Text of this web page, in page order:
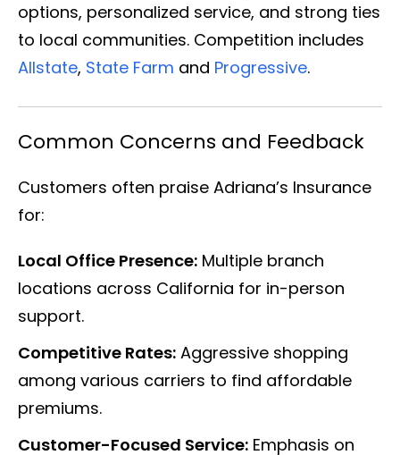
options, personalized service, and strong ties
to local communities. Competition includes
Allstate, State Farm and Progressive.
Common Concerns and Feedback
Customers often praise Adriana’s Insurance
for:
Local Office Presence: Multiple branch
locations across California for in-person
support.
Competitive Rates: Aggressive shopping
among various carriers to find affordable
premiums.
Customer-Focused Service: Emphasis on